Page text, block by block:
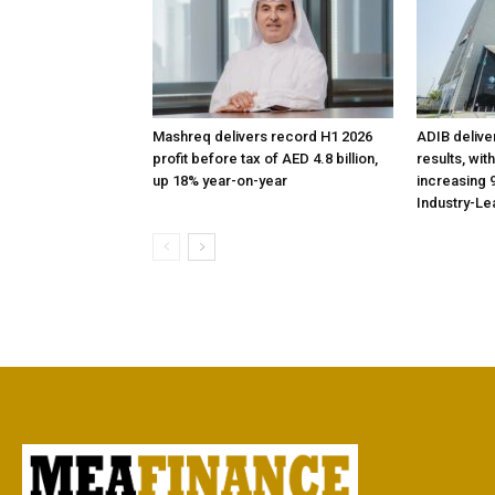
Mashreq delivers record H1 2026
profit before tax of AED 4.8 billion,
up 18% year-on-year
ADIB
results,
increasing
Industry-